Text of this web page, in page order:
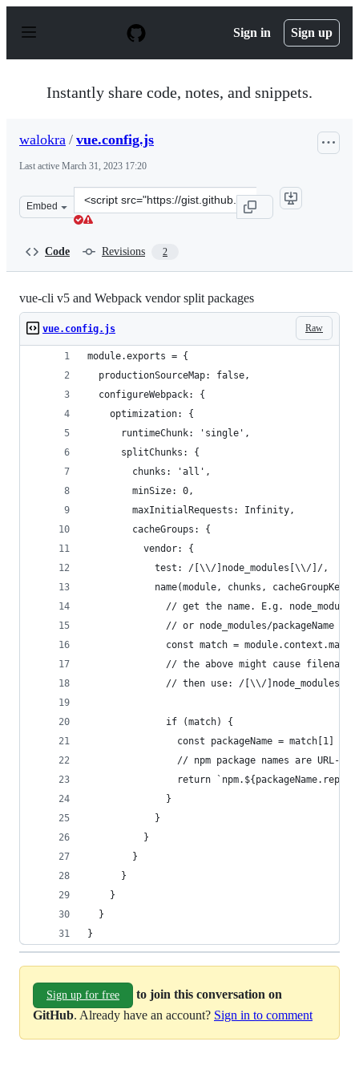
p
Sign in Sign up
Instantly share code, notes, and snippets.
walokra / vue.config.js
Last active March 31, 2023 17:20
Embed
Clone
this
Code Revisions 2
vue-cli v5 and Webpack vendor split packages
Raw
vue.config.js
module.exports = {
  productionSourceMap: false,
  configureWebpack: {
    optimization: {
      runtimeChunk: 'single',
      splitChunks: {
        chunks: 'all',
        minSize: 0,
        maxInitialRequests: Infinity,
        cacheGroups: {
          vendor: {
            test: /[\\/]node_modules[\\/]/,
name(module, chunks, cacheGroupKey)
// get the name. E.g.
              // or node_modules/packageName
const match =
// the above might cause
// then use: /[\\/
              if (match) {
                const packageName = match[1]
// npm package names are URL-
return
              }
            }
          }
        }
      }
    }
  }
}
Sign up for free
to join this conversation on
GitHub. Already have an account? Sign in to comment